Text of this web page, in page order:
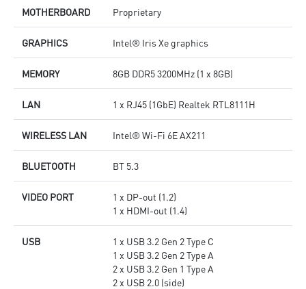
MOTHERBOARD Proprietary
GRAPHICS Intel® Iris Xe graphics
MEMORY 8GB DDR5 3200MHz (1 x 8GB)
LAN 1 x RJ45 (1GbE) Realtek RTL8111H
WIRELESS LAN Intel® Wi-Fi 6E AX211
BLUETOOTH BT 5.3
VIDEO PORT
1 x DP-out (1.2)
1 x HDMI-out (1.4)
USB
1 x USB 3.2 Gen 2 Type C
1 x USB 3.2 Gen 2 Type A
2 x USB 3.2 Gen 1 Type A
2 x USB 2.0 (side)